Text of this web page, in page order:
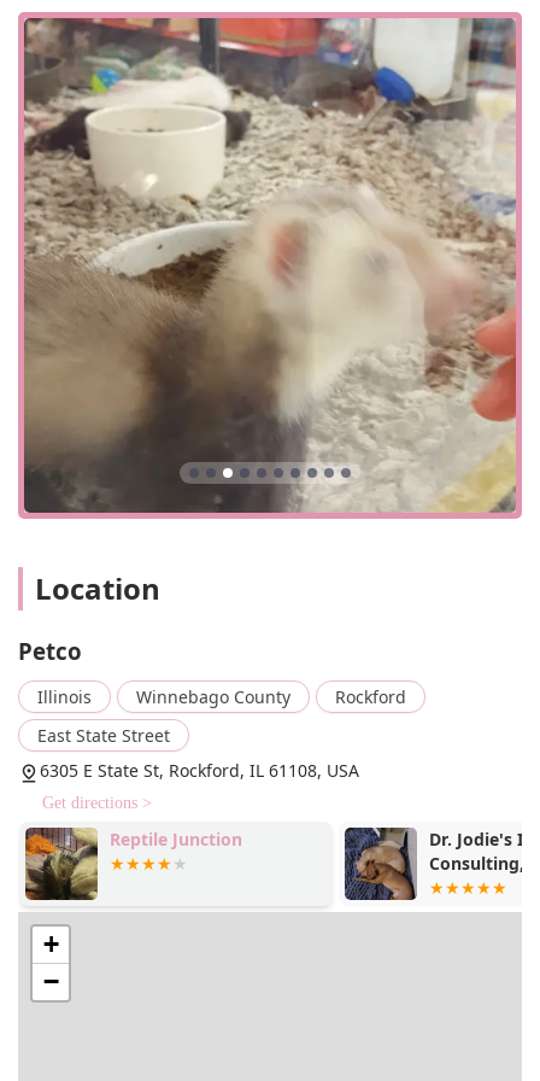
grooming and training. These services are what truly set it
apart from a simple retail outlet. The services offered at
this location include:
Curbside pickup: A convenient option for busy pet
parents to order online and have their purchases
brought directly to their car.
Delivery: A helpful service that brings products right to
your doorstep, perfect for large or heavy items like bags
of food or litter.
In-store pickup: Order online and pick up your items
inside the store, allowing you to browse other products
while you're there.
In-store shopping: Enjoy the full retail experience,
exploring the numerous aisles and departments.
Onsite services: This includes professional grooming,
positive dog training classes, and veterinary services
through Vetco clinics, which offer vaccinations,
microchipping, and more.
highlights that make it a go-to choice for local pet owners.
with a vast inventory that includes everything from
high-end, specialized pet food to a wide variety of toys,
beds, and other supplies for dogs, cats, fish, reptiles,
and small animals.
Specialized Departments: As a designated fish, goldfish,
reptile, and tropical fish store, Petco offers a rich
selection of live animals and all the necessary
equipment and habitats to create a thriving
environment.
who can provide everything from a basic bath and nail
Location
Petco
Illinois Winnebago County
Rockford
East State Street
6305 E State St, Rockford, IL 61108, USA
Get directions >
Reptile Junction
Dr. Jodie's
Consulting,
+
−